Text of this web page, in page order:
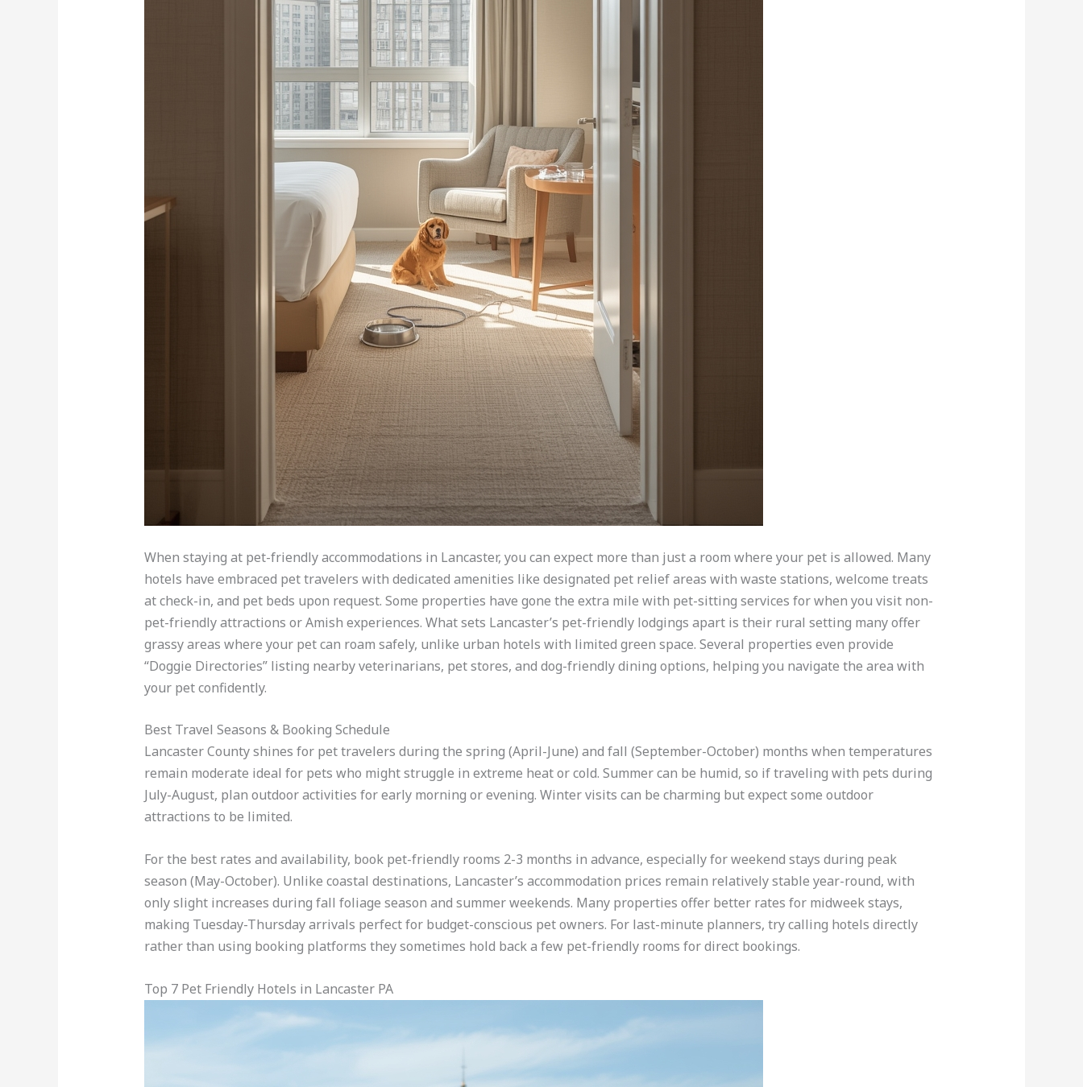
When staying at pet-friendly accommodations in Lancaster, you can expect more than just a room where your pet is allowed. Many
hotels have embraced pet travelers with dedicated amenities like designated pet relief areas with waste stations, welcome treats
at check-in, and pet beds upon request. Some properties have gone the extra mile with pet-sitting services for when you visit non-
pet-friendly attractions or Amish experiences. What sets Lancaster’s pet-friendly lodgings apart is their rural setting many offer
grassy areas where your pet can roam safely, unlike urban hotels with limited green space. Several properties even provide
“Doggie Directories” listing nearby veterinarians, pet stores, and dog-friendly dining options, helping you navigate the area with
your pet confidently.
Best Travel Seasons & Booking Schedule
Lancaster County shines for pet travelers during the spring (April-June) and fall (September-October) months when temperatures
remain moderate ideal for pets who might struggle in extreme heat or cold. Summer can be humid, so if traveling with pets during
July-August, plan outdoor activities for early morning or evening. Winter visits can be charming but expect some outdoor
attractions to be limited.
For the best rates and availability, book pet-friendly rooms 2-3 months in advance, especially for weekend stays during peak
season (May-October). Unlike coastal destinations, Lancaster’s accommodation prices remain relatively stable year-round, with
only slight increases during fall foliage season and summer weekends. Many properties offer better rates for midweek stays,
making Tuesday-Thursday arrivals perfect for budget-conscious pet owners. For last-minute planners, try calling hotels directly
rather than using booking platforms they sometimes hold back a few pet-friendly rooms for direct bookings.
Top 7 Pet Friendly Hotels in Lancaster PA